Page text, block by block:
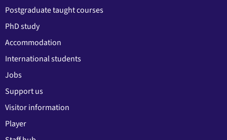
Postgraduate taught courses
PhD study
Accommodation
International students
Jobs
Support us
Visitor information
Player